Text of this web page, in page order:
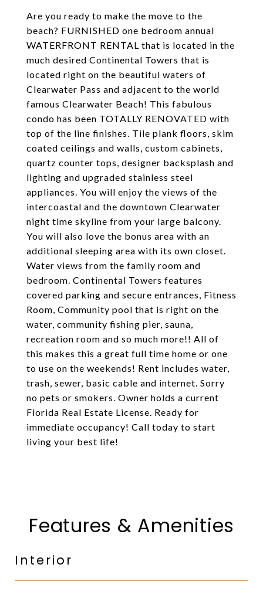
Are you ready to make the move to the
beach? FURNISHED one bedroom annual
WATERFRONT RENTAL that is located in the
much desired Continental Towers that is
located right on the beautiful waters of
Clearwater Pass and adjacent to the world
famous Clearwater Beach! This fabulous
condo has been TOTALLY RENOVATED with
top of the line finishes. Tile plank floors, skim
coated ceilings and walls, custom cabinets,
quartz counter tops, designer backsplash and
lighting and upgraded stainless steel
appliances. You will enjoy the views of the
intercoastal and the downtown Clearwater
night time skyline from your large balcony.
You will also love the bonus area with an
additional sleeping area with its own closet.
Water views from the family room and
bedroom. Continental Towers features
covered parking and secure entrances, Fitness
Room, Community pool that is right on the
water, community fishing pier, sauna,
recreation room and so much more!! All of
this makes this a great full time home or one
to use on the weekends! Rent includes water,
trash, sewer, basic cable and internet. Sorry
no pets or smokers. Owner holds a current
Florida Real Estate License. Ready for
immediate occupancy! Call today to start
living your best life!
Features & Amenities
Interior